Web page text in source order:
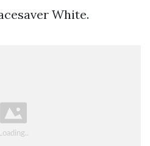
White.